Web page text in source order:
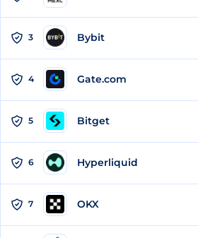
3 Bybit
4 Gate.com
5 Bitget
6 Hyperliquid
7 OKX